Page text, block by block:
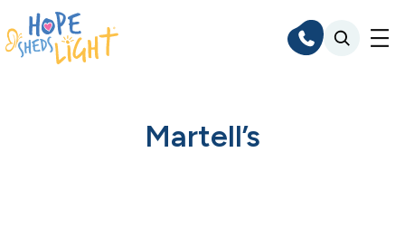
Skip
to
content
Martell’s